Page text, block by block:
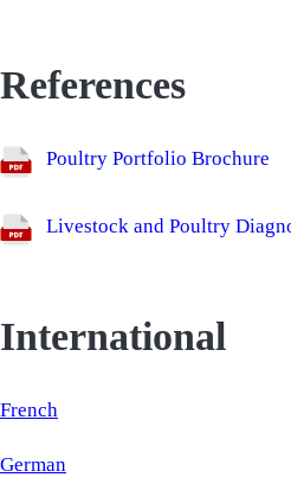
References
Poultry Portfolio Brochure
Livestock and Poultry
International
French
German